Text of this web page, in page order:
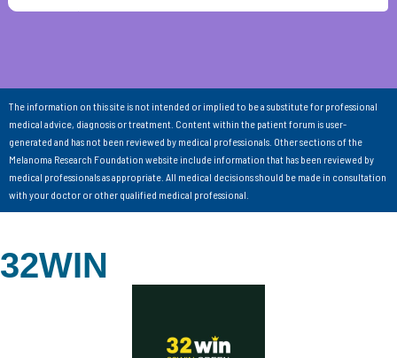
The information on this site is not intended or implied to be a substitute for professional
medical advice, diagnosis or treatment. Content within the patient forum is user-
generated and has not been reviewed by medical professionals. Other sections of the
Melanoma Research Foundation website include information that has been reviewed by
medical professionals as appropriate. All medical decisions should be made in consultation
with your doctor or other qualified medical professional.
32WIN